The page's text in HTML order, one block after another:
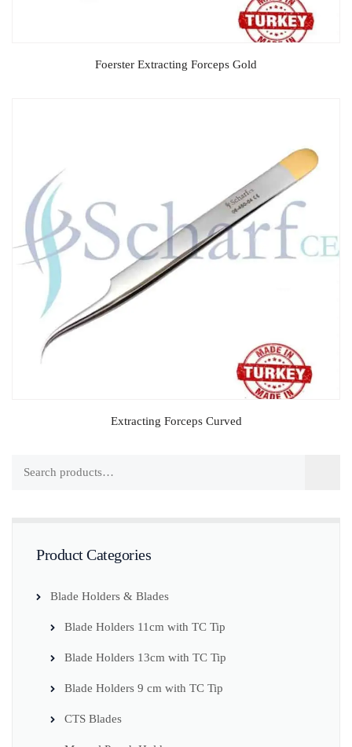
Foerster Extracting Forceps Gold
Extracting Forceps Curved
Product Categories
Blade Holders & Blades
Blade Holders 11cm with TC Tip
Blade Holders 13cm with TC Tip
Blade Holders 9 cm with TC Tip
CTS Blades